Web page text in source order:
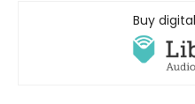
Buy